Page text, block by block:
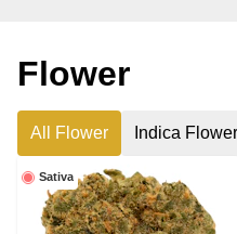
Flower
All Flower Indica Flower
Sativa